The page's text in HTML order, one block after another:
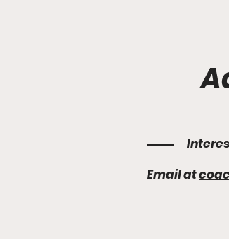
Email at